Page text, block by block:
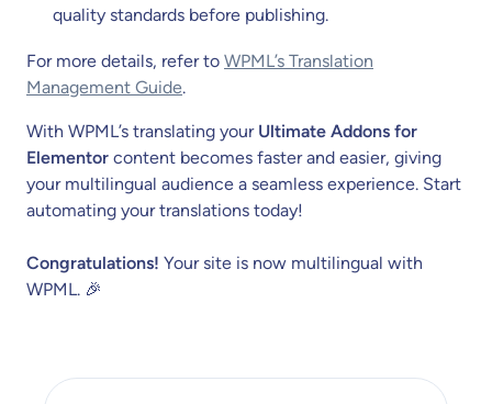
quality standards before publishing.
For more details, refer to WPML’s Translation
Management Guide.
With WPML’s translating your Ultimate Addons for
Elementor content becomes faster and easier, giving
your multilingual audience a seamless experience. Start
automating your translations today!
Congratulations! Your site is now multilingual with
WPML. 🎉